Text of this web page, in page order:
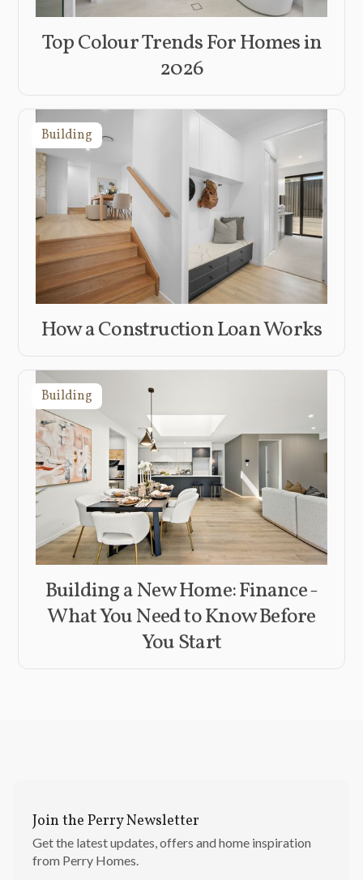
Top Colour Trends For Homes in
2026
Building
How a Construction Loan Works
Building
Building a New Home: Finance -
What You Need to Know Before
You Start
Join the Perry Newsletter
Get the latest updates, offers and home inspiration
from Perry Homes.